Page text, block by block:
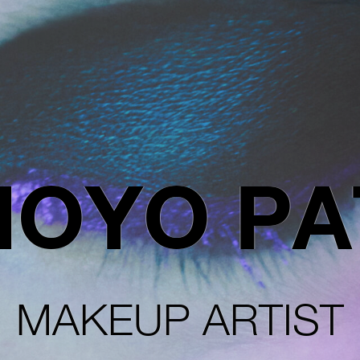
MAKEUP ARTIST